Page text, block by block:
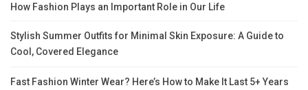
How Fashion Plays an Important Role in Our Life
Stylish Summer Outfits for Minimal Skin Exposure: A Guide to
Cool, Covered Elegance
Fast Fashion Winter Wear? Here’s How to Make It Last 5+ Years